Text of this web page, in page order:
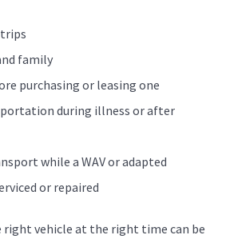
trips
family
purchasing or leasing one
during illness or after
while a WAV or adapted
or repaired
right vehicle at the right time can be